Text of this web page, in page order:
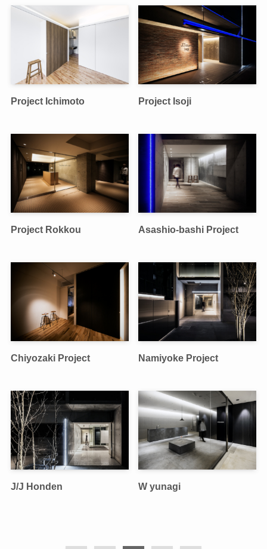
Project Ichimoto Project Isoji
Project Rokkou Asashio-bashi Project
Chiyozaki Project Namiyoke Project
J/J Honden W yunagi